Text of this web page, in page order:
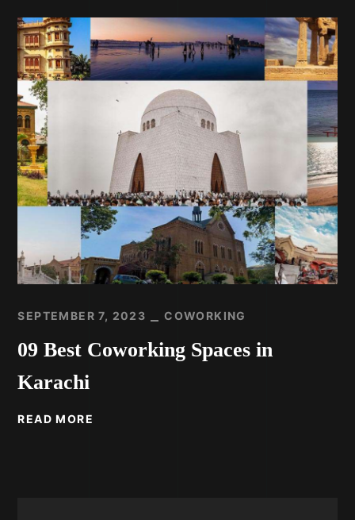
SEPTEMBER 7, 2023 COWORKING
09 Best Coworking Spaces in
Karachi
READ MORE